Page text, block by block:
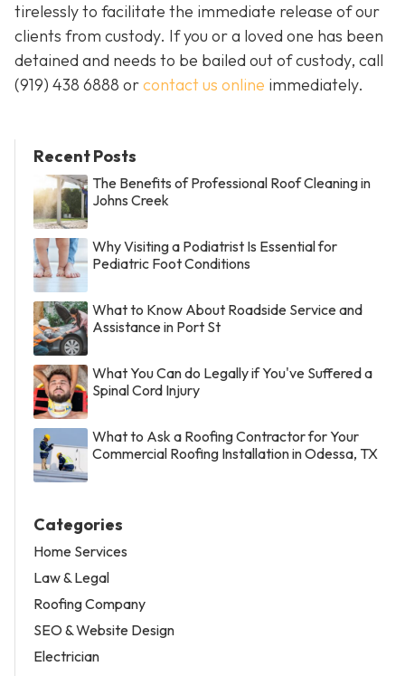
tirelessly to facilitate the immediate release of our
clients from custody. If you or a loved one has been
detained and needs to be bailed out of custody, call
(919) 438 6888 orcontact us online immediately.
Recent Posts
The Benefits of Professional Roof Cleaning in
Johns Creek
Why Visiting a Podiatrist Is Essential for
Pediatric Foot Conditions
What to Know About Roadside Service and
Assistance in Port St
What You Can do Legally if You've Suffered a
Spinal Cord Injury
What to Ask a Roofing Contractor for Your
Commercial Roofing Installation in Odessa, TX
Categories
Home Services
Law & Legal
Roofing Company
SEO & Website Design
Electrician